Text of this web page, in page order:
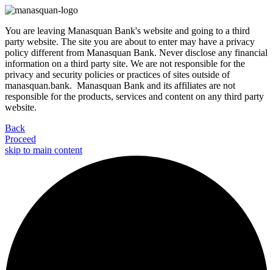
You are leaving Manasquan Bank's website and going to a third
party website. The site you are about to enter may have a privacy
policy different from Manasquan Bank. Never disclose any financial
information on a third party site. We are not responsible for the
privacy and security policies or practices of sites outside of
manasquan.bank. Manasquan Bank and its affiliates are not
responsible for the products, services and content on any third party
website.
Back
Proceed
skip to main content